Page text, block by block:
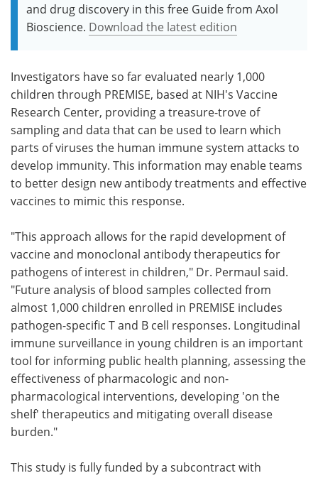
and drug discovery in this free Guide from Axol
Bioscience. Download the latest edition
Investigators have so far evaluated nearly 1,000
children through PREMISE, based at NIH's Vaccine
Research Center, providing a treasure-trove of
sampling and data that can be used to learn which
parts of viruses the human immune system attacks to
develop immunity. This information may enable teams
to better design new antibody treatments and effective
vaccines to mimic this response.
"This approach allows for the rapid development of
vaccine and monoclonal antibody therapeutics for
pathogens of interest in children," Dr. Permaul said.
"Future analysis of blood samples collected from
almost 1,000 children enrolled in PREMISE includes
pathogen-specific T and B cell responses. Longitudinal
immune surveillance in young children is an important
tool for informing public health planning, assessing the
effectiveness of pharmacologic and non-
pharmacological interventions, developing 'on the
shelf' therapeutics and mitigating overall disease
burden."
This study is fully funded by a subcontract with